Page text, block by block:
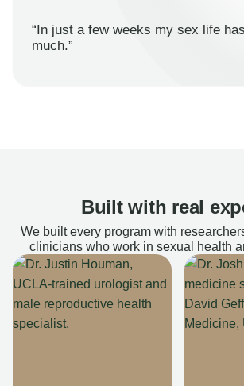
“In just a few weeks my sex life
much.”
Built with real
We built every program with
clinicians who work in sexual health